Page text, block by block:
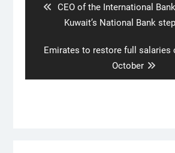
Previous
post:
CEO of the International
Kuwait’s National Bank
Next
Emirates to restore full
October